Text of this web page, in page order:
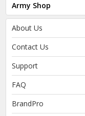
Army Shop
About Us
Contact Us
Support
FAQ
BrandPro